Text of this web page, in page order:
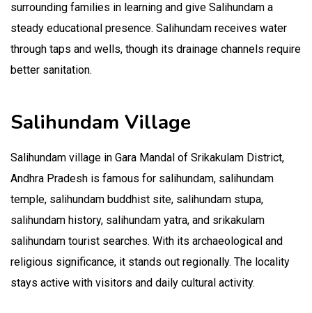
surrounding families in learning and give Salihundam a
steady educational presence. Salihundam receives water
through taps and wells, though its drainage channels require
better sanitation.
Salihundam Village
Salihundam village in Gara Mandal of Srikakulam District,
Andhra Pradesh is famous for salihundam, salihundam
temple, salihundam buddhist site, salihundam stupa,
salihundam history, salihundam yatra, and srikakulam
salihundam tourist searches. With its archaeological and
religious significance, it stands out regionally. The locality
stays active with visitors and daily cultural activity.